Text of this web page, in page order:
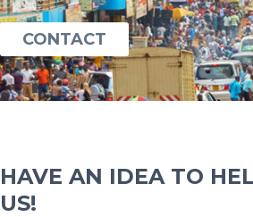
CONTACT
HAVE AN IDEA TO
US!